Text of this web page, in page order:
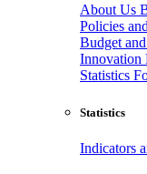
About Us
Policies
Budget
Innovation
Statistics
Statistics
Indicators